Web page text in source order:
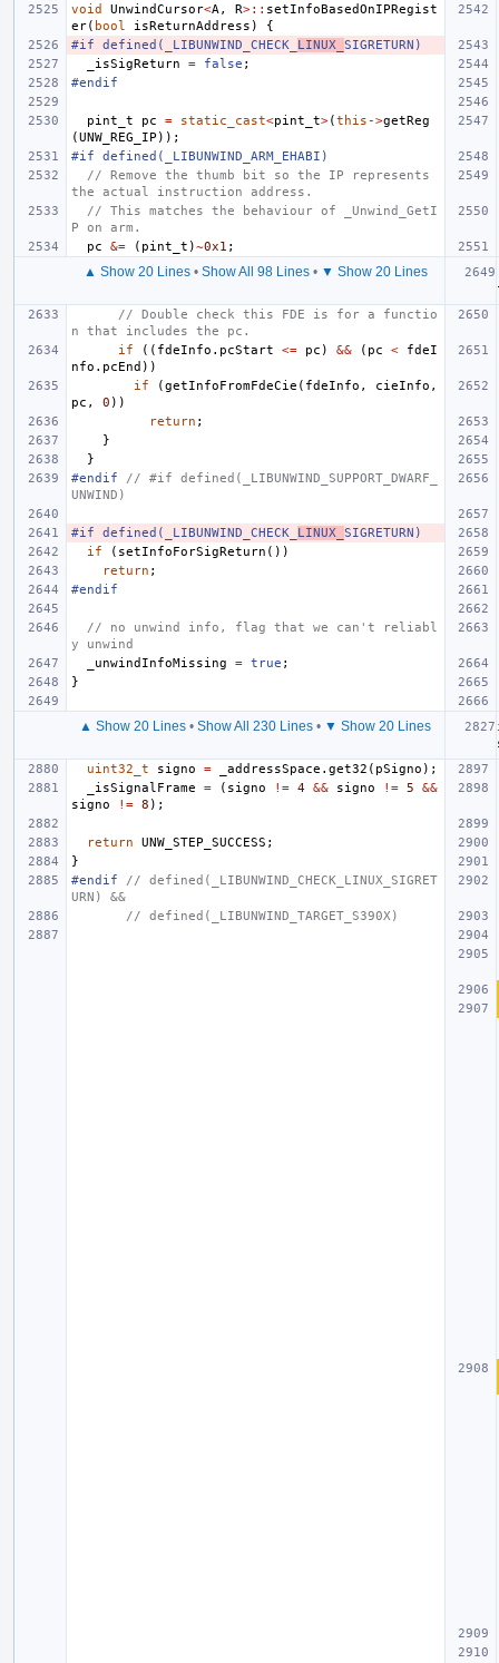
void
UnwindCursor<A , R>:: setInfoBasedOnIPRegist
er( bool isReturnAddress )
{
#if defined(_LIBUNWIND_CHECK_ LINUX_ SIGRETURN)
_isSigReturn
= false ;
#endif
pint_t pc = static_cast<pint_t>(this ->getReg
(UNW_REG_IP ));
#if defined(_LIBUNWIND_ARM_EHABI)
// Remove the thumb bit so the IP represents
the actual instruction address.
// This matches the behaviour of _Unwind_GetI
P on arm.
pc
&= ( pint_t )~0x1 ;
▲ Show 20 Lines• Show All 98 Lines• ▼ Show 20 Lines
// Double check this FDE is for a functio
n that includes the pc.
if
(( fdeInfo . pcStart <= pc ) && ( pc <
fdeI
nfo . pcEnd ))
if
(getInfoFromFdeCie ( fdeInfo , cieInfo ,
pc , 0 ))
return ;
}
}
#endif // #if defined(_LIBUNWIND_SUPPORT_DWARF_
UNWIND)
#if defined(_LIBUNWIND_CHECK_ LINUX_ SIGRETURN)
if
( setInfoForSigReturn ())
return ;
#endif
// no unwind info, flag that we can't reliabl
y unwind
_unwindInfoMissing
= true ;
}
▲ Show 20 Lines • Show All 230 Lines • ▼ Show 20 Lines
uint32_t
signo = _addressSpace . get32 ( pSigno );
_isSignalFrame
= ( signo != 4 && signo != 5
&&
signo
!= 8 );
return UNW_STEP_SUCCESS ;
}
#endif // defined(_LIBUNWIND_CHECK_LINUX_SIGRET
URN) &&
// defined(_LIBUNWIND_TARGET_S390X)